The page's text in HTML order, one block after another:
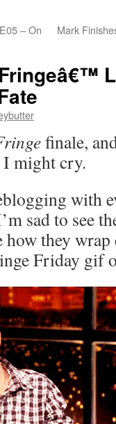
– On
Mark
finale,
might cry.
with
sad to see
how they
Friday gif